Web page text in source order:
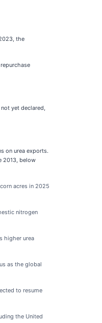
the
yet declared,
on urea exports.
2013, below
acres in 2025
nitrogen
higher urea
as the global
to resume
the United